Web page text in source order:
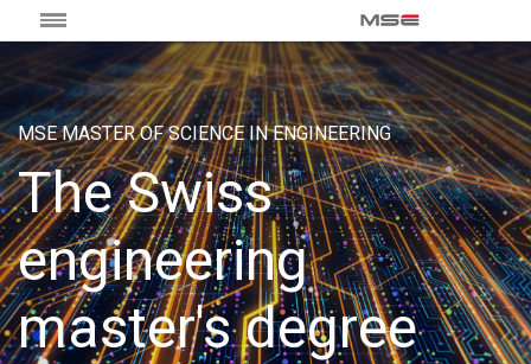
MSE MASTER OF SCIENCE IN ENGINEERING
The Swiss
engineering
master's degree